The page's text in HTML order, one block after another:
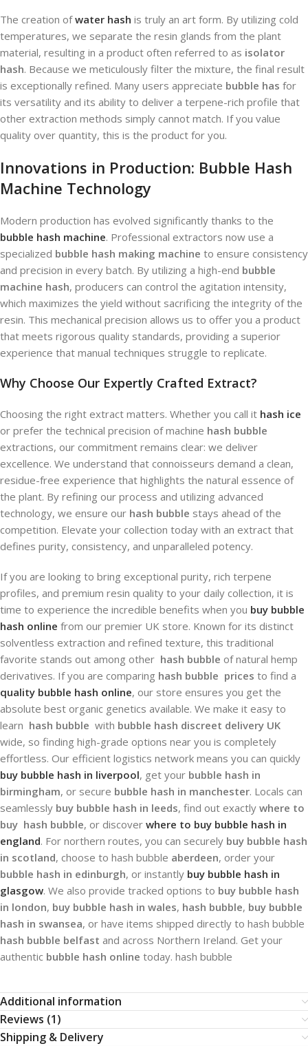
The creation ofwater hash is truly an art form. By utilizing cold
temperatures, we separate the resin glands from the plant
material, resulting in a product often referred to as isolator
hash. Because we meticulously filter the mixture, the final result
is exceptionally refined. Many users appreciate bubble has for
its versatility and its ability to deliver a terpene-rich profile that
other extraction methods simply cannot match. If you value
quality over quantity, this is the product for you.
Innovations in Production: Bubble Hash
Machine Technology
Modern production has evolved significantly thanks to the
bubble hash machine. Professional extractors now use a
specialized bubble hash making machine to ensure consistency
and precision in every batch. By utilizing a high-end bubble
machine hash, producers can control the agitation intensity,
which maximizes the yield without sacrificing the integrity of the
resin. This mechanical precision allows us to offer you a product
that meets rigorous quality standards, providing a superior
experience that manual techniques struggle to replicate.
Why Choose Our Expertly Crafted Extract?
Choosing the right extract matters. Whether you call it hash ice
or prefer the technical precision of machine hash bubble
extractions, our commitment remains clear: we deliver
excellence. We understand that connoisseurs demand a clean,
residue-free experience that highlights the natural essence of
the plant. By refining our process and utilizing advanced
technology, we ensure our hash bubble stays ahead of the
competition. Elevate your collection today with an extract that
defines purity, consistency, and unparalleled potency.
If you are looking to bring exceptional purity, rich terpene
profiles, and premium resin quality to your daily collection, it is
time to experience the incredible benefits when you buy bubble
hash online from our premier UK store. Known for its distinct
solventless extraction and refined texture, this traditional
favorite stands out among other hash bubble of natural hemp
derivatives. If you are comparing hash bubble prices to find a
quality bubble hash online, our store ensures you get the
absolute best organic genetics available. We make it easy to
learn hash bubble with bubble hash discreet delivery UK
wide, so finding high-grade options near you is completely
effortless. Our efficient logistics network means you can quickly
buy bubble hash in liverpool, get your bubble hash in
birmingham, or secure bubble hash in manchester. Locals can
seamlessly buy bubble hash in leeds, find out exactly where to
buy hash bubble, or discover where to buy bubble hash in
england. For northern routes, you can securely buy bubble hash
in scotland, choose to hash bubble aberdeen, order your
bubble hash in edinburgh, or instantly buy bubble hash in
glasgow. We also provide tracked options to buy bubble hash
in london, buy bubble hash in wales, hash bubble, buy bubble
hash in swansea, or have items shipped directly to hash bubble
hash bubble belfast and across Northern Ireland. Get your
authentic bubble hash online today. hash bubble​
Additional information
Reviews (1)
Shipping & Delivery